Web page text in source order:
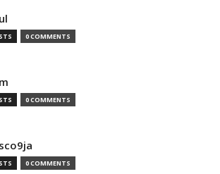
0 COMMENTS
0 COMMENTS
0 COMMENTS